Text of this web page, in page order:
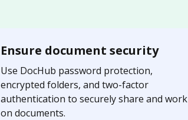
Ensure document security
Use DocHub password protection,
encrypted folders, and two-factor
authentication to securely share and work
on documents.